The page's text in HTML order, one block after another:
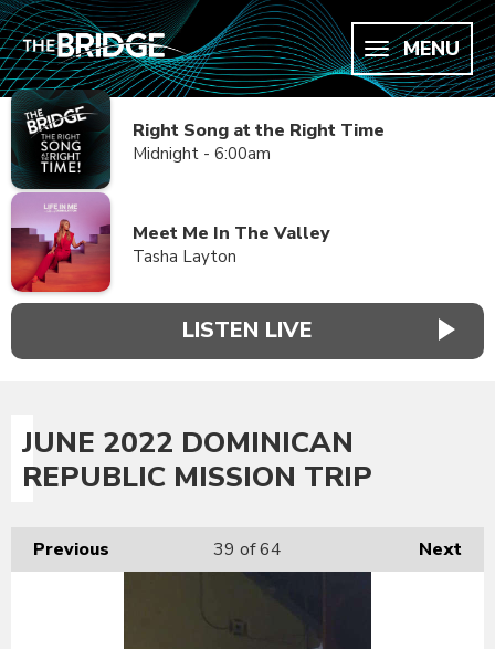
MENU
Right Song at the Right Time
Midnight - 6:00am
Meet Me In The Valley
Tasha Layton
LISTEN LIVE
JUNE 2022 DOMINICAN
REPUBLIC MISSION TRIP
Previous Next
39 of 64